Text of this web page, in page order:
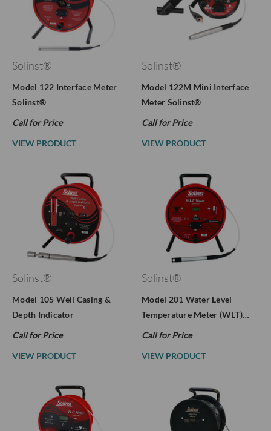
Solinst®
Model 122 Interface Meter
Solinst®
Call for Price
VIEW PRODUCT
Solinst®
Model 122M Mini Interface
Meter Solinst®
Call for Price
VIEW PRODUCT
Solinst®
Model 105 Well Casing &
Depth Indicator
Call for Price
VIEW PRODUCT
Solinst®
Model 201 Water Level
Temperature Meter (WLT)…
Call for Price
VIEW PRODUCT